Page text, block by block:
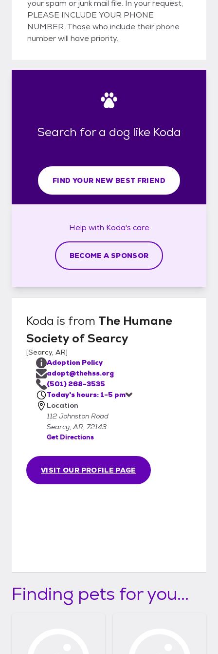
your spam or junk mail file. In your request,
PLEASE INCLUDE YOUR PHONE
NUMBER. Those who include their phone
number will have priority.
Search for a dog like Koda
FIND YOUR NEW BEST FRIEND
Help with Koda's care
BECOME A SPONSOR
Koda is from The Humane
Society of Searcy
[Searcy, AR]
VISIT OUR PROFILE PAGE
Adoption Policy
adopt@thehss.org
(501) 268-3535
Today's hours: 1-5 pm
Location
112 Johnston Road
Searcy, AR, 72143
Get Directions
Finding pets for you...